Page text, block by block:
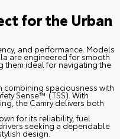
for the Urban
and performance. Models
are engineered for smooth
them ideal for navigating the
spaciousness with
Sense™ (TSS). With
the Camry delivers both
for its reliability, fuel
seeking a dependable
design.